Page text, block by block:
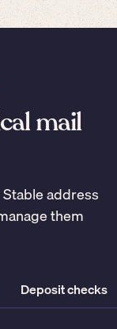
mail
address
them
Deposit checks